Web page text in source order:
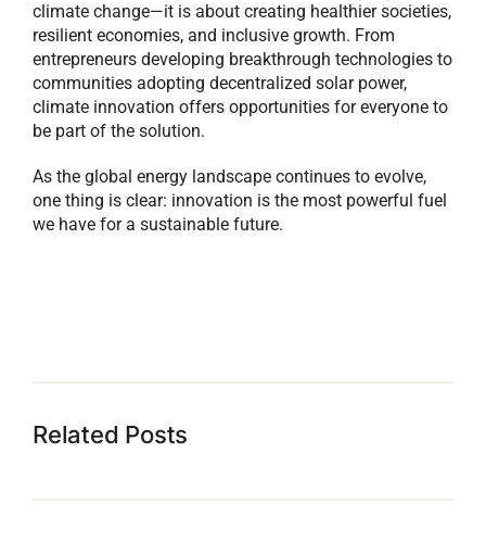
climate change—it is about creating healthier societies,
resilient economies, and inclusive growth. From
entrepreneurs developing breakthrough technologies to
communities adopting decentralized solar power,
climate innovation offers opportunities for everyone to
be part of the solution.
As the global energy landscape continues to evolve,
one thing is clear: innovation is the most powerful fuel
we have for a sustainable future.
Related Posts